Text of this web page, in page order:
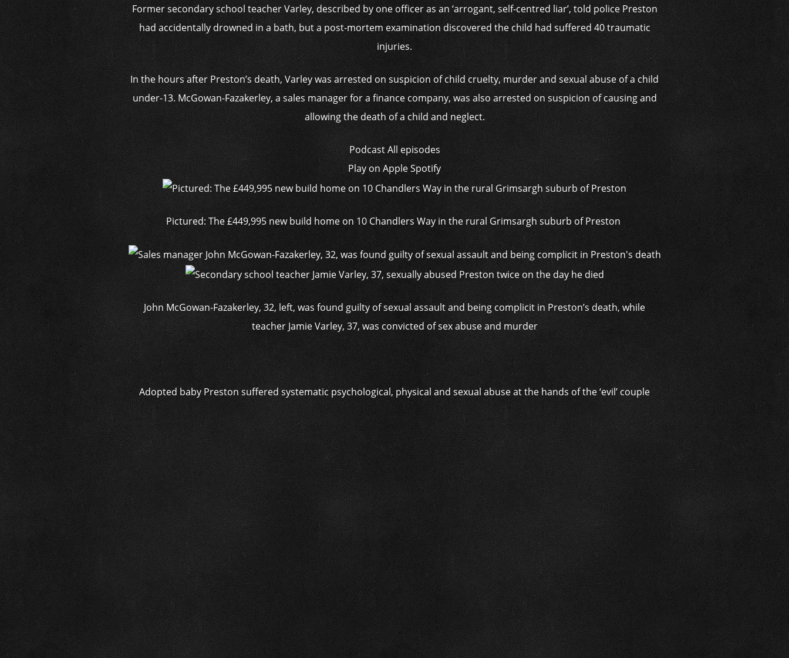
Former secondary school teacher Varley, described by one officer as an ‘arrogant, self-centred liar’, told police Preston
had accidentally drowned in a bath, but a post-mortem examination discovered the child had suffered 40 traumatic
injuries.
In the hours after Preston’s death, Varley was arrested on suspicion of child cruelty, murder and sexual abuse of a child
under-13. McGowan-Fazakerley, a sales manager for a finance company, was also arrested on suspicion of causing and
allowing the death of a child and neglect.
PodcastAll episodes
Play on Apple Spotify
Pictured: The £449,995 new build home on 10 Chandlers Way in the rural Grimsargh suburb of Preston
John McGowan-Fazakerley, 32, left, was found guilty of sexual assault and being complicit in Preston’s death, while
teacher Jamie Varley, 37, was convicted of sex abuse and murder
Adopted baby Preston suffered systematic psychological, physical and sexual abuse at the hands of the ‘evil’ couple